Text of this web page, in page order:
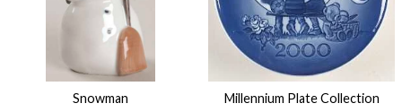
Snowman Millennium Plate Collection